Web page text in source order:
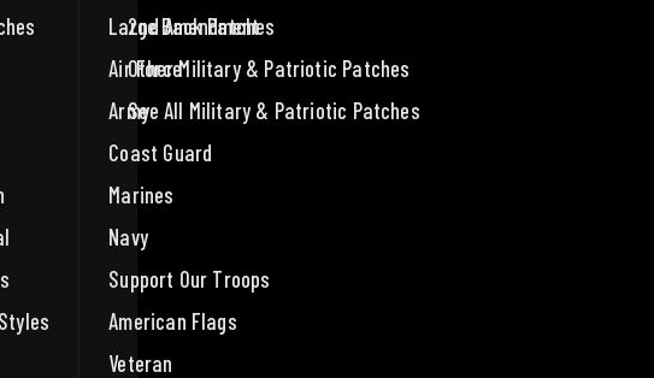
Large Back Patches
Air Force
Army
Coast Guard
Marines
Navy
Support Our Troops
American Flags
Veteran
2nd Amendment
Other Military & Patriotic Patches
See All Military & Patriotic Patches